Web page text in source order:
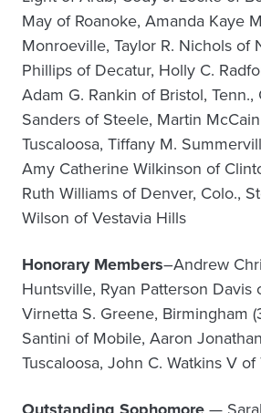
May of Roanoke, Amanda Kaye
Monroeville, Taylor R. Nichols of
Phillips of Decatur, Holly C.
Adam G. Rankin of Bristol, Tenn.,
Sanders of Steele, Martin
Tuscaloosa, Tiffany M.
Amy Catherine Wilkinson of
Ruth Williams of Denver, Colo.,
Wilson of Vestavia Hills
Honorary Members–Andrew
Huntsville, Ryan Patterson Davis
Virnetta S. Greene, Birmingham
Santini of Mobile, Aaron
Tuscaloosa, John C. Watkins V of